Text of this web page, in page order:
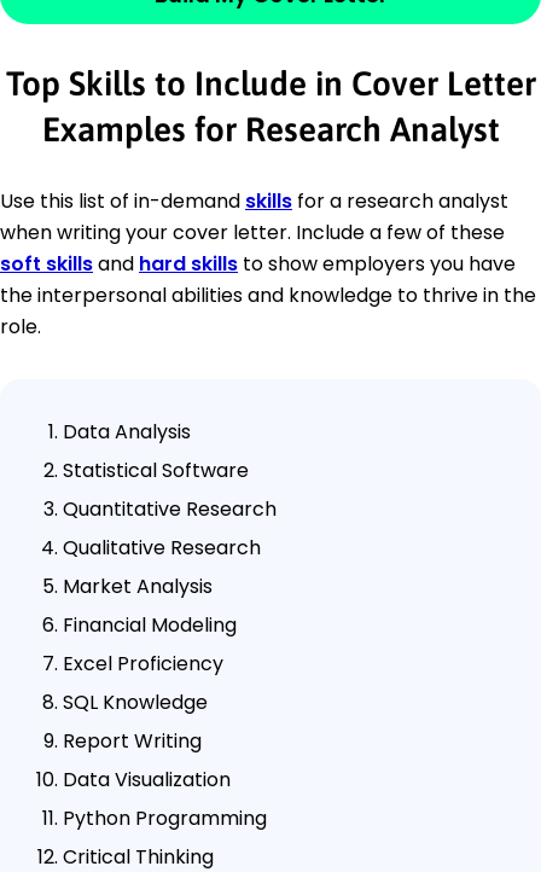
Top Skills to Include in Cover Letter
Examples for Research Analyst
Use this list of in-demand skills for a research analyst
when writing your cover letter. Include a few of these
soft skillsand hard skills to show employers you have
the interpersonal abilities and knowledge to thrive in the
role.
Data Analysis
Statistical Software
Quantitative Research
Qualitative Research
Market Analysis
Financial Modeling
Excel Proficiency
SQL Knowledge
Report Writing
Data Visualization
Python Programming
Critical Thinking